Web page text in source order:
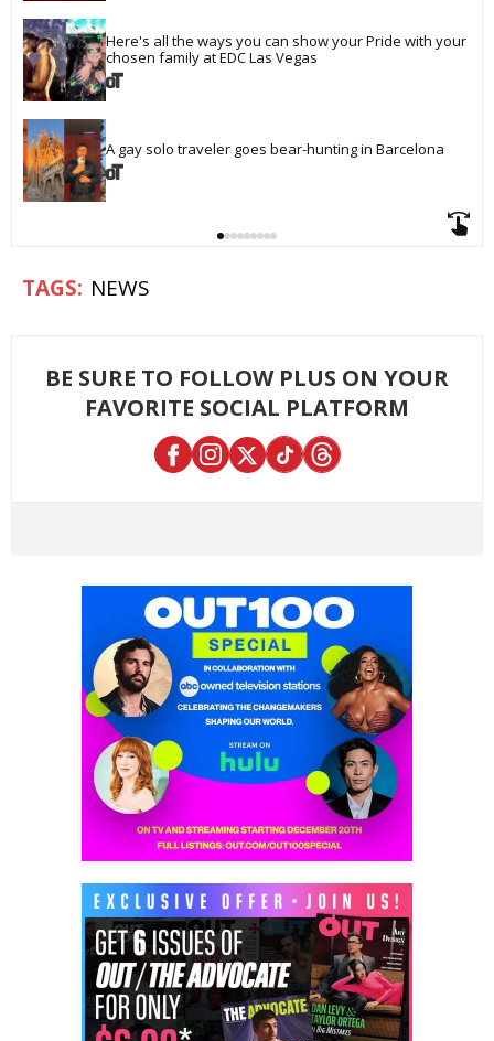
Here's all the ways you can show your Pride with your
chosen family at EDC Las Vegas
A gay solo traveler goes bear-hunting in Barcelona
NEWS
BE SURE TO FOLLOW PLUS ON YOUR
FAVORITE SOCIAL PLATFORM